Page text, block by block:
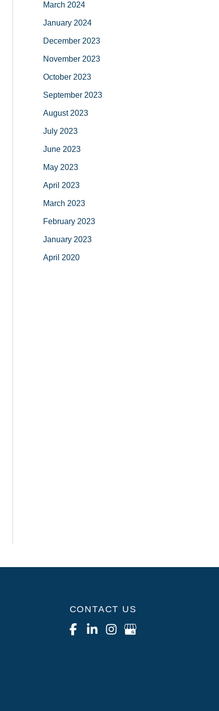
March 2024
January 2024
December 2023
November 2023
October 2023
September 2023
August 2023
July 2023
June 2023
May 2023
April 2023
March 2023
February 2023
January 2023
April 2020
CONTACT US